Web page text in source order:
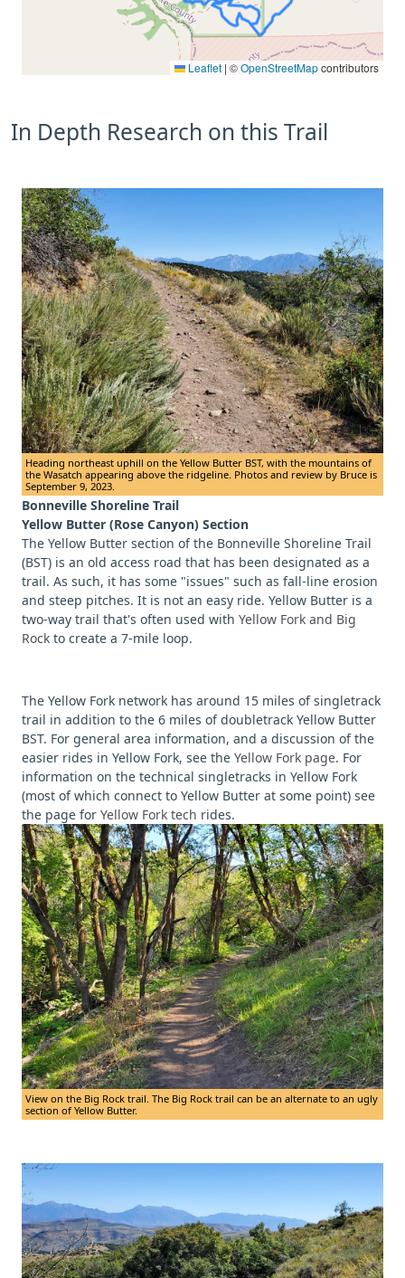
Leaflet | ©OpenStreetMapcontributors
In Depth Research on this Trail
Heading northeast uphill on the Yellow Butter BST, with the mountains of
the Wasatch appearing above the ridgeline. Photos and review by Bruce is
September 9, 2023.
Bonneville Shoreline Trail
Yellow Butter (Rose Canyon) Section
The Yellow Butter section of the Bonneville Shoreline Trail
(BST) is an old access road that has been designated as a
trail. As such, it has some "issues" such as fall-line erosion
and steep pitches. It is not an easy ride. Yellow Butter is a
two-way trail that's often used with Yellow Fork and Big
Rock to create a 7-mile loop.
The Yellow Fork network has around 15 miles of singletrack
trail in addition to the 6 miles of doubletrack Yellow Butter
BST. For general area information, and a discussion of the
easier rides in Yellow Fork, see the Yellow Fork page. For
information on the technical singletracks in Yellow Fork
(most of which connect to Yellow Butter at some point) see
the page for Yellow Fork tech rides.
View on the Big Rock trail. The Big Rock trail can be an alternate to an ugly
section of Yellow Butter.